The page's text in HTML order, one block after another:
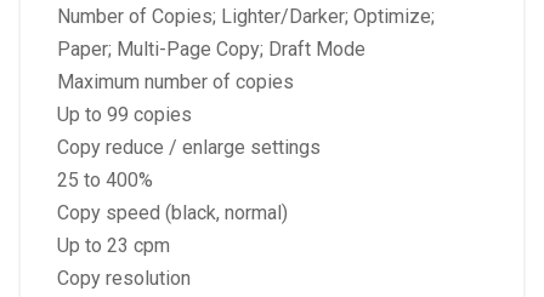
Number of Copies; Lighter/Darker; Optimize;
Paper; Multi-Page Copy; Draft Mode
Maximum number of copies
Up to 99 copies
Copy reduce / enlarge settings
25 to 400%
Copy speed (black, normal)
Up to 23 cpm
Copy resolution